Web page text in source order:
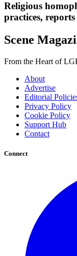
Religious
practices,
Scene
From the Heart of
About
Advertise
Editorial
Privacy Policy
Cookie Policy
Support Hub
Contact
Connect